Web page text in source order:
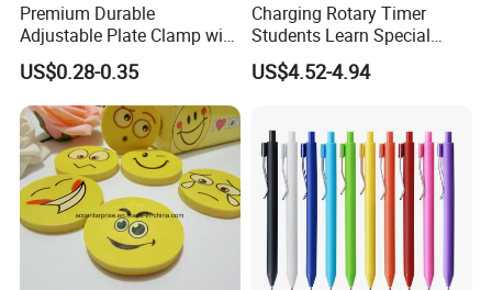
Premium Durable
Adjustable Plate Clamp with
Non-Slip Grip for Secure
Paper Holding in Office
Stationery with Rust-
Resistant Coating for Memo
Paper
US$0.28-0.35
Charging Rotary Timer
Students Learn Special
Alarm Clock Visual Time
Management Reminder
US$4.52-4.94